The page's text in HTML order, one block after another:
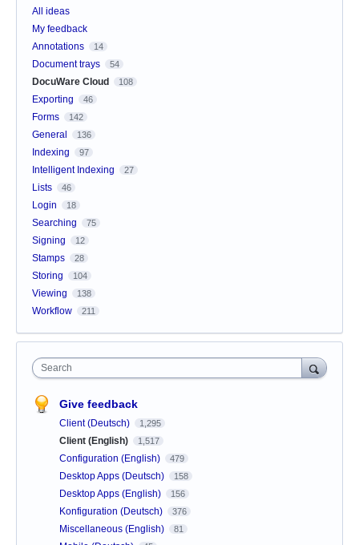
All ideas
My feedback
Annotations
14
Document trays 54
DocuWare Cloud 108
Exporting 46
Forms 142
General 136
Indexing 97
Intelligent Indexing 27
Lists 46
Login 18
Searching 75
Signing 12
Stamps 28
Storing 104
Viewing 138
Workflow 211
Search
Give feedback
Client (Deutsch) 1,295
Client (English) 1,517
Configuration (English) 479
Desktop Apps (Deutsch) 158
Desktop Apps (English) 156
Konfiguration (Deutsch) 376
Miscellaneous (English) 81